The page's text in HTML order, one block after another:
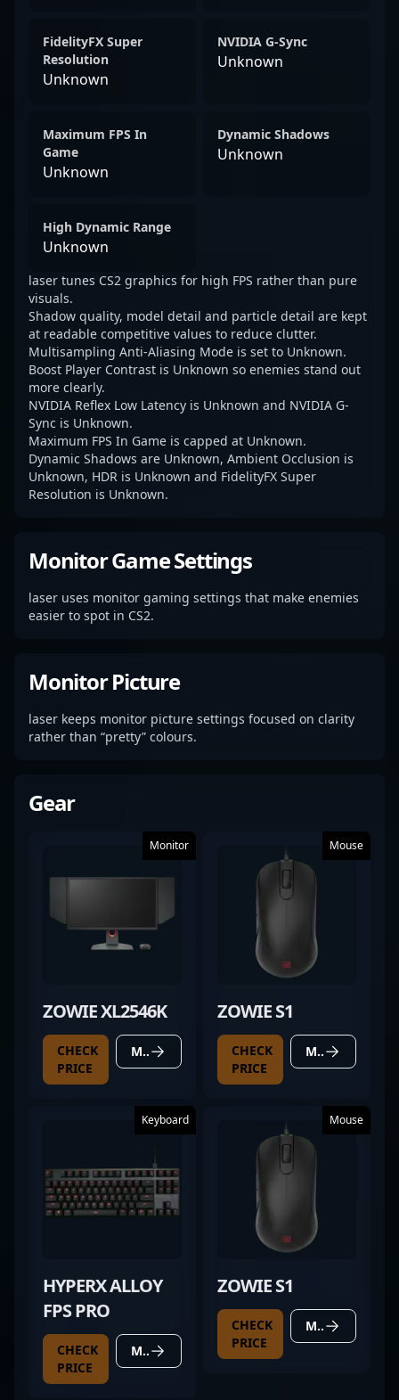
FidelityFX Super
Resolution
Unknown
NVIDIA G-Sync
Unknown
Maximum FPS In
Game
Unknown
Dynamic Shadows
Unknown
High Dynamic Range
Unknown
laser tunes CS2 graphics for high FPS rather than pure
visuals.
Shadow quality, model detail and particle detail are kept
at readable competitive values to reduce clutter.
Multisampling Anti-Aliasing Mode is set to Unknown.
Boost Player Contrast is Unknown so enemies stand out
more clearly.
NVIDIA Reflex Low Latency is Unknown and NVIDIA G-
Sync is Unknown.
Maximum FPS In Game is capped at Unknown.
Dynamic Shadows are Unknown, Ambient Occlusion is
Unknown, HDR is Unknown and FidelityFX Super
Resolution is Unknown.
Monitor Game Settings
laser uses monitor gaming settings that make enemies
easier to spot in CS2.
Monitor Picture
laser keeps monitor picture settings focused on clarity
rather than “pretty” colours.
Gear
Monitor
ZOWIE XL2546K
CHECK
PRICE
MORE DETAILS
Mouse
ZOWIE S1
CHECK
PRICE
MORE DETAILS
Keyboard
HYPERX ALLOY
FPS PRO
CHECK
PRICE
MORE DETAILS
Mouse
ZOWIE S1
CHECK
PRICE
MORE DETAILS